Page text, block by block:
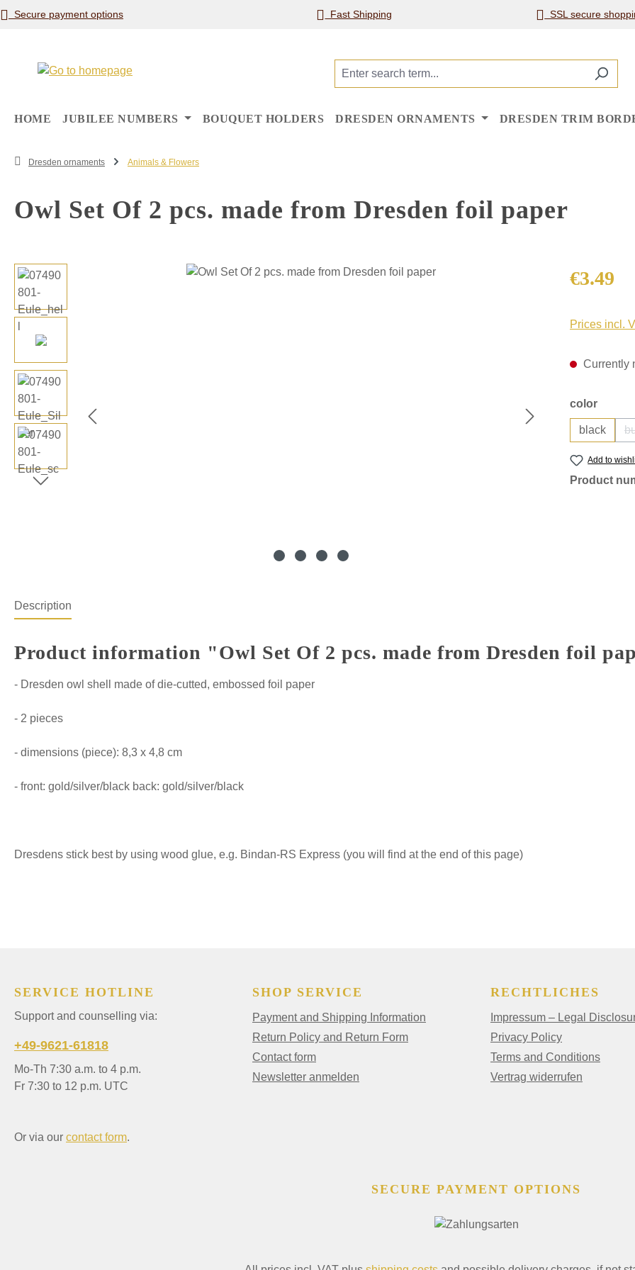
to main content
Skip to search
Skip to main navigation
Secure payment options Fast Shipping SSL secure
HOME JUBILEE NUMBERS BOUQUET HOLDERS DRESDEN ORNAMENTS DRESDEN TRIM
Dresden ornaments Animals & Flowers
Owl Set Of 2 pcs. made from Dresden foil paper
Skip image gallery Regular
€3.49
Prices incl.
Currently
Select
color
black
Add to
Product
Description
Product information "Owl Set Of 2 pcs. made from Dresden foil
- Dresden owl shell made of die-cutted, embossed foil paper
- 2 pieces
- dimensions (piece): 8,3 x 4,8 cm
- front: gold/silver/black back: gold/silver/black
Dresdens stick best by using wood glue, e.g. Bindan-RS Express (you will find at the end of this page)
SERVICE HOTLINE
Support and counselling via:
+49-9621-61818
Mo-Th 7:30 a.m. to 4 p.m.
Fr 7:30 to 12 p.m. UTC
Or via our contact form.
SHOP SERVICE
Payment and Shipping Information
Return Policy and Return Form
Contact form
Newsletter anmelden
RECHTLICHES
Impressum – Legal
Privacy Policy
Terms and Conditions
Vertrag widerrufen
SECURE PAYMENT OPTIONS